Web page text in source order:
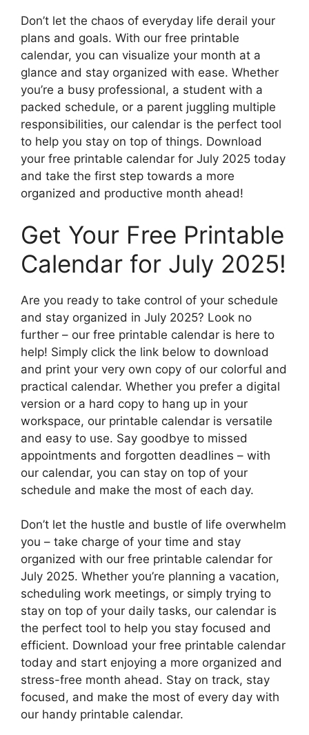
Don’t let the chaos of everyday life derail your
plans and goals. With our free printable
calendar, you can visualize your month at a
glance and stay organized with ease. Whether
you’re a busy professional, a student with a
packed schedule, or a parent juggling multiple
responsibilities, our calendar is the perfect tool
to help you stay on top of things. Download
your free printable calendar for July 2025 today
and take the first step towards a more
organized and productive month ahead!
Get Your Free Printable
Calendar for July 2025!
Are you ready to take control of your schedule
and stay organized in July 2025? Look no
further – our free printable calendar is here to
help! Simply click the link below to download
and print your very own copy of our colorful and
practical calendar. Whether you prefer a digital
version or a hard copy to hang up in your
workspace, our printable calendar is versatile
and easy to use. Say goodbye to missed
appointments and forgotten deadlines – with
our calendar, you can stay on top of your
schedule and make the most of each day.
Don’t let the hustle and bustle of life overwhelm
you – take charge of your time and stay
organized with our free printable calendar for
July 2025. Whether you’re planning a vacation,
scheduling work meetings, or simply trying to
stay on top of your daily tasks, our calendar is
the perfect tool to help you stay focused and
efficient. Download your free printable calendar
today and start enjoying a more organized and
stress-free month ahead. Stay on track, stay
focused, and make the most of every day with
our handy printable calendar.